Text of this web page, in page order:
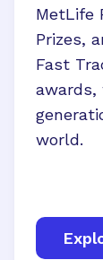
MetLife
Prizes,
Fast
awards,
world.